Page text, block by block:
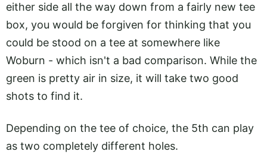
either side all the way down from a fairly new tee
box, you would be forgiven for thinking that you
could be stood on a tee at somewhere like
Woburn - which isn't a bad comparison. While the
green is pretty air in size, it will take two good
shots to find it.
Depending on the tee of choice, the 5th can play
as two completely different holes.